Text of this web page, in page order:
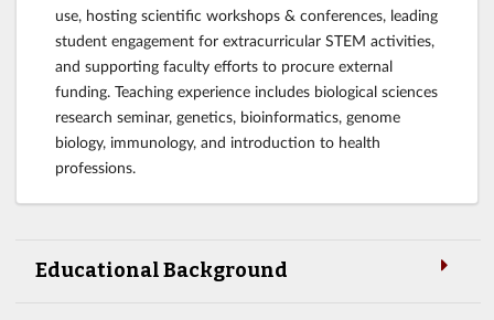
use, hosting scientific workshops & conferences, leading
student engagement for extracurricular STEM activities,
and supporting faculty efforts to procure external
funding. Teaching experience includes biological sciences
research seminar, genetics, bioinformatics, genome
biology, immunology, and introduction to health
professions.
Educational Background